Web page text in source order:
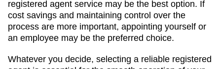
registered agent service may be the best option. If
cost savings and maintaining control over the
process are more important, appointing yourself or
an employee may be the preferred choice.
Whatever you decide, selecting a reliable registered